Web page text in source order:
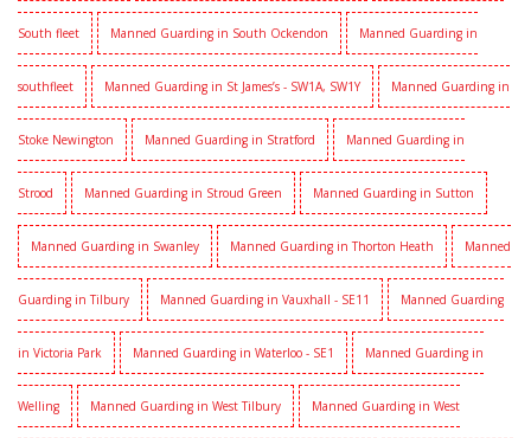
South fleet Manned Guarding in South Ockendon Manned Guarding in
southfleet Manned Guarding in St James’s - SW1A, SW1Y Manned Guarding in
Stoke Newington Manned Guarding in Stratford Manned Guarding in
Strood Manned Guarding in Stroud Green Manned Guarding in Sutton
Manned Guarding in Swanley Manned Guarding in Thorton Heath Manned
Guarding in Tilbury Manned Guarding in Vauxhall - SE11 Manned Guarding
in Victoria Park Manned Guarding in Waterloo - SE1 Manned Guarding in
Welling Manned Guarding in West Tilbury Manned Guarding in West